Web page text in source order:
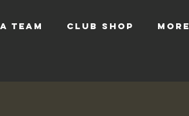
TEAM CLUB SHOP More